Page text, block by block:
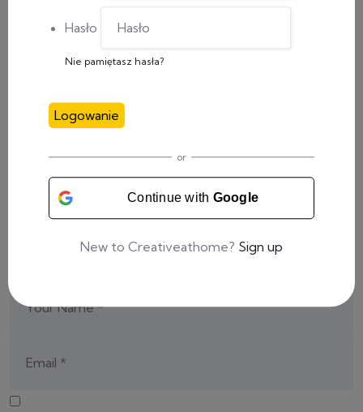
Hasło
Nie pamiętasz hasła?
Logowanie
or
Continue with Google
New to Creativeathome? Sign up
Share This Post:
Add a Comment
Your email address will not be published.